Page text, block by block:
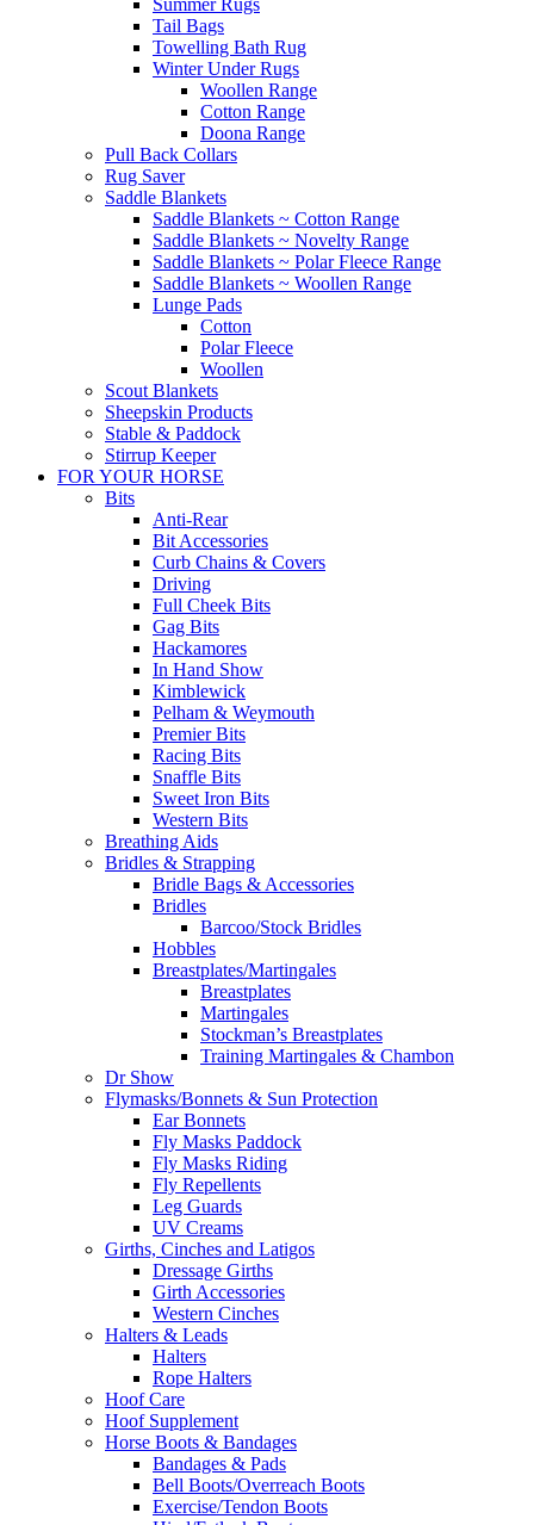
Tail Bags
Towelling Bath Rug
Winter Under Rugs
Woollen Range
Cotton Range
Doona Range
Pull Back Collars
Rug Saver
Saddle Blankets
Saddle Blankets ~ Cotton Range
Saddle Blankets ~ Novelty Range
Saddle Blankets ~ Polar Fleece Range
Saddle Blankets ~ Woollen Range
Lunge Pads
Cotton
Polar Fleece
Woollen
Scout Blankets
Sheepskin Products
Stable & Paddock
Stirrup Keeper
FOR YOUR HORSE
Bits
Anti-Rear
Bit Accessories
Curb Chains & Covers
Driving
Full Cheek Bits
Gag Bits
Hackamores
In Hand Show
Kimblewick
Pelham & Weymouth
Premier Bits
Racing Bits
Snaffle Bits
Sweet Iron Bits
Western Bits
Breathing Aids
Bridles & Strapping
Bridle Bags & Accessories
Bridles
Barcoo/Stock Bridles
Hobbles
Breastplates/Martingales
Breastplates
Martingales
Stockman’s Breastplates
Training Martingales & Chambon
Dr Show
Flymasks/Bonnets & Sun Protection
Ear Bonnets
Fly Masks Paddock
Fly Masks Riding
Fly Repellents
Leg Guards
UV Creams
Girths, Cinches and Latigos
Dressage Girths
Girth Accessories
Western Cinches
Halters & Leads
Halters
Rope Halters
Hoof Care
Hoof Supplement
Horse Boots & Bandages
Bandages & Pads
Bell Boots/Overreach Boots
Exercise/Tendon Boots